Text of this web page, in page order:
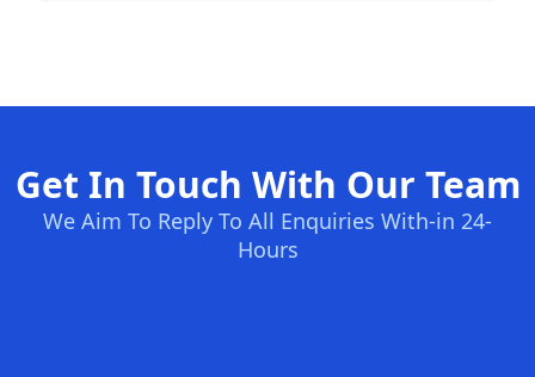
Get In Touch With Our Team
We Aim To Reply To All Enquiries With-in 24-
Hours